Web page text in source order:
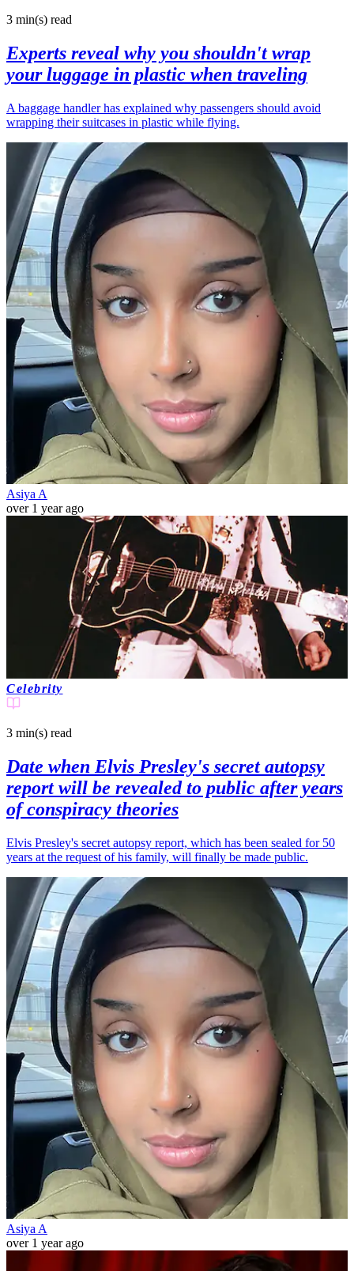
3 min(s) read
Experts reveal why you shouldn't wrap
your luggage in plastic when traveling
A baggage handler has explained why passengers should avoid
wrapping their suitcases in plastic while flying.
Asiya A
over 1 year ago
Celebrity
3 min(s) read
Date when Elvis Presley's secret autopsy
report will be revealed to public after years
of conspiracy theories
Elvis Presley's secret autopsy report, which has been sealed for 50
years at the request of his family, will finally be made public.
Asiya A
over 1 year ago